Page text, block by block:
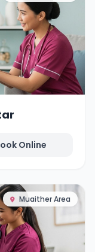
Online
Muaither Area